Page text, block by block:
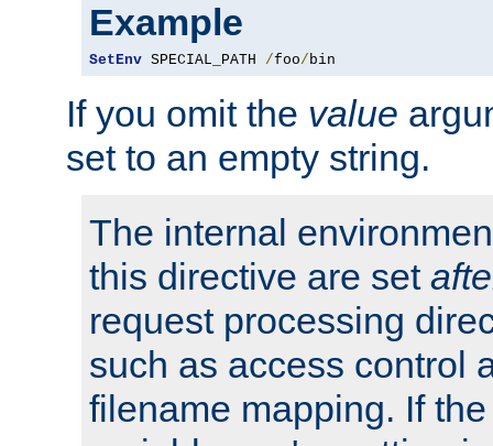
Example
SetEnv SPECIAL_PATH /foo/bin
If you omit the value
set to an empty string.
The internal
this directive are set
request processing
such as access control
filename mapping. If